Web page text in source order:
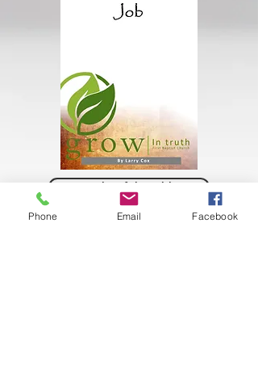
Books of the Bible
Phone Email Facebook